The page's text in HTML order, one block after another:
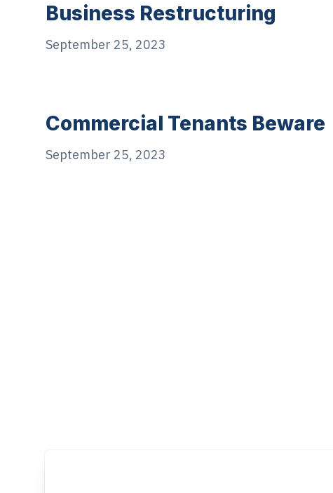
Business Restructuring
September 25, 2023
Commercial Tenants Beware
September 25, 2023